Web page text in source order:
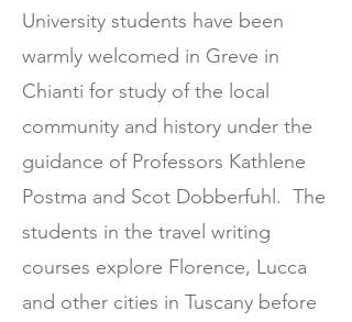
University students have been
warmly welcomed in Greve in
Chianti for study of the local
community and history under the
guidance of Professors Kathlene
Postma and Scot Dobberfuhl. The
students in the travel writing
courses explore Florence, Lucca
and other cities in Tuscany before